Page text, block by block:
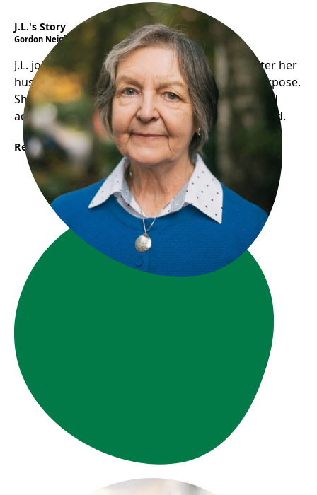
J.L.'s Story
Gordon Neighbourhood House
J.L. joined Gordon House’s Seniors in Action after her
husband’s death, finding social support and purpose.
She now participates in activities, volunteers, and
advocates for seniors, feeling valued and included.
Read More